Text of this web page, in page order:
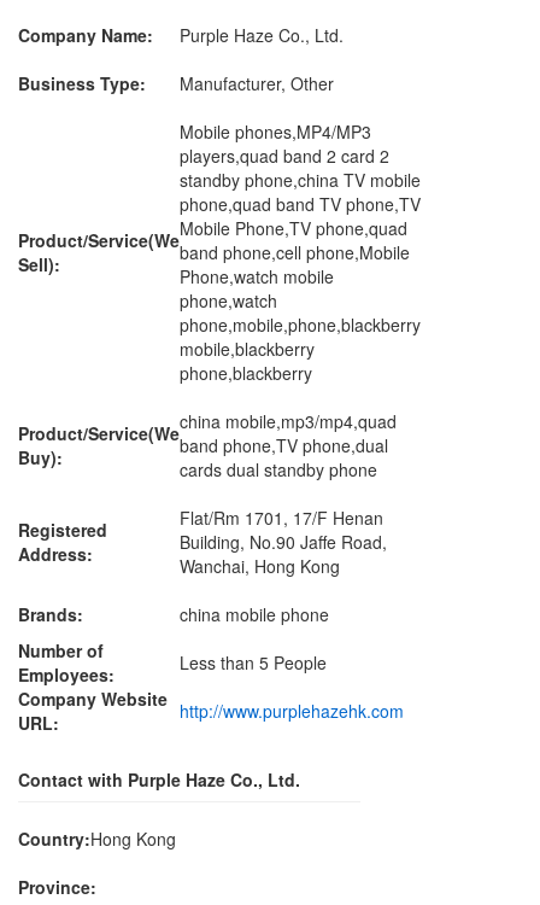
Company Name:
Purple Haze Co., Ltd.
Business Type:
Manufacturer, Other
Product/Service(We
Sell):
Mobile phones,MP4/MP3
players,quad band 2 card 2
standby phone,china TV mobile
phone,quad band TV phone,TV
Mobile Phone,TV phone,quad
band phone,cell phone,Mobile
Phone,watch mobile
phone,watch
phone,mobile,phone,blackberry
mobile,blackberry
phone,blackberry
Product/Service(We
Buy):
china mobile,mp3/mp4,quad
band phone,TV phone,dual
cards dual standby phone
Registered
Address:
Flat/Rm 1701, 17/F Henan
Building, No.90 Jaffe Road,
Wanchai, Hong Kong
Brands:
china mobile phone
Number of
Employees:
Less than 5 People
Company Website
URL:
http://www.purplehazehk.com
Contact with Purple Haze Co., Ltd.
Country:Hong Kong
Province: